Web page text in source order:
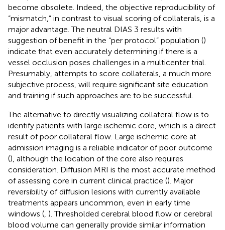
become obsolete. Indeed, the objective reproducibility of
“mismatch,” in contrast to visual scoring of collaterals, is a
major advantage. The neutral DIAS 3 results with
suggestion of benefit in the “per protocol” population ()
indicate that even accurately determining if there is a
vessel occlusion poses challenges in a multicenter trial.
Presumably, attempts to score collaterals, a much more
subjective process, will require significant site education
and training if such approaches are to be successful.
The alternative to directly visualizing collateral flow is to
identify patients with large ischemic core, which is a direct
result of poor collateral flow. Large ischemic core at
admission imaging is a reliable indicator of poor outcome
(), although the location of the core also requires
consideration. Diffusion MRI is the most accurate method
of assessing core in current clinical practice (). Major
reversibility of diffusion lesions with currently available
treatments appears uncommon, even in early time
windows ( ). Thresholded cerebral blood flow or cerebral
blood volume can generally provide similar information